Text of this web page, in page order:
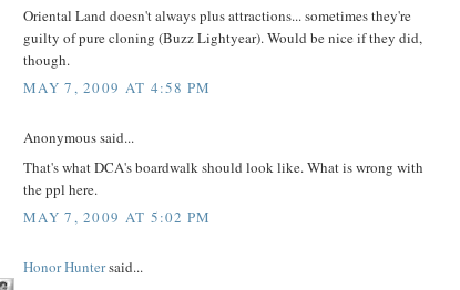
Oriental Land doesn't always plus attractions... sometimes they're
guilty of pure cloning (Buzz Lightyear). Would be nice if they did,
though.
MAY 7, 2009 AT 4:58 PM
Anonymous said...
That's what DCA's boardwalk should look like. What is wrong with
the ppl here.
MAY 7, 2009 AT 5:02 PM
Honor Huntersaid...